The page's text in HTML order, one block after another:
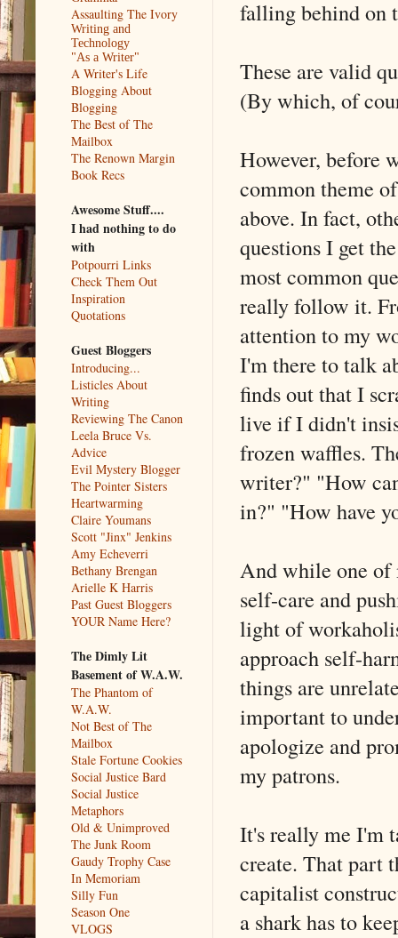
falling behind on
These are valid
(By which, of
However, before
common theme
above. In fact,
questions I get
most common
really follow it.
attention to my
I'm there to talk
finds out that I
live if I didn't
frozen waffles.
writer?" "How
in?" "How have
And while one of
self-care and
light of
approach self-
things are
important to
apologize and
my patrons.
It's really me I'm
create. That part
capitalist
a shark has to
Assaulting The Ivory
Writing and
Technology
"As a Writer"
A Writer's Life
Blogging About
Blogging
The Best of The
Mailbox
The Renown Margin
Book Recs
Awesome Stuff....
I had nothing to do
with
Potpourri Links
Check Them Out
Inspiration
Quotations
Guest Bloggers
Introducing...
Listicles About
Writing
Reviewing The Canon
Leela Bruce Vs.
Advice
Evil Mystery Blogger
The Pointer Sisters
Heartwarming
Claire Youmans
Scott "Jinx" Jenkins
Amy Echeverri
Bethany Brengan
Arielle K Harris
Past Guest Bloggers
YOUR Name Here?
The Dimly Lit
Basement of W.A.W.
The Phantom of
W.A.W.
Not Best of The
Mailbox
Stale Fortune Cookies
Social Justice Bard
Social Justice
Metaphors
Old & Unimproved
The Junk Room
Gaudy Trophy Case
In Memoriam
Silly Fun
Season One
VLOGS